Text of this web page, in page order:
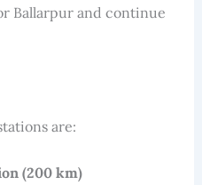
Ballarpur and continue
are:
(200 km)